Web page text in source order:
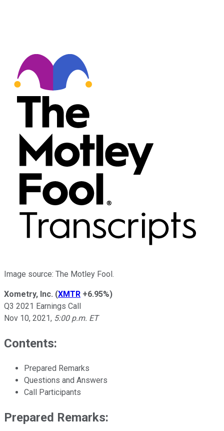
Image source: The Motley Fool.
Xometry, Inc. (XMTR +6.95%)
Q3 2021 Earnings Call
Nov 10, 2021, 5:00 p.m. ET
Contents:
Prepared Remarks
Questions and Answers
Call Participants
Prepared Remarks: